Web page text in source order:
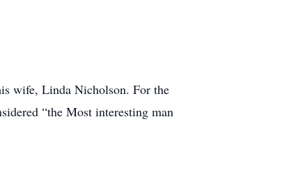
wife, Linda Nicholson. For the
“the Most interesting man